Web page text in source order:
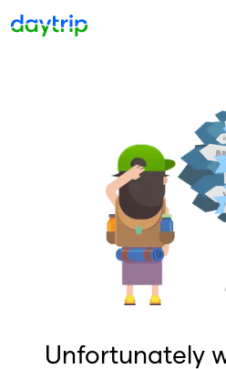
Unfortunately